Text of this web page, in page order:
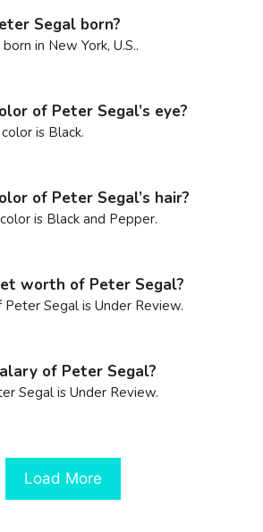
Segal born?
in New York, U.S..
of Peter Segal’s eye?
is Black.
of Peter Segal’s hair?
is Black and Pepper.
worth of Peter Segal?
Segal is Under Review.
of Peter Segal?
Segal is Under Review.
Load More